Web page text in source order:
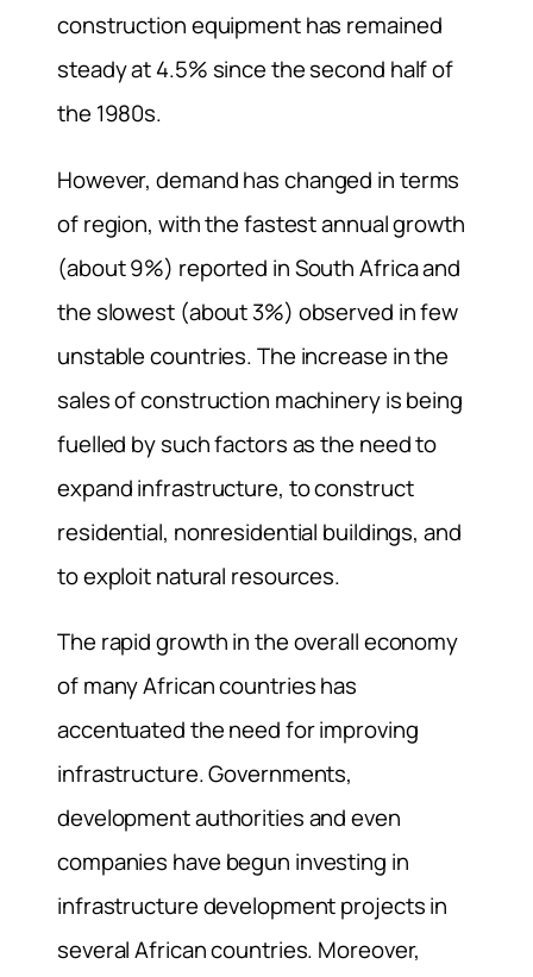
construction equipment has remained
steady at 4.5% since the second half of
the 1980s.
However, demand has changed in terms
of region, with the fastest annual growth
(about 9%) reported in South Africa and
the slowest (about 3%) observed in few
unstable countries. The increase in the
sales of construction machinery is being
fuelled by such factors as the need to
expand infrastructure, to construct
residential, nonresidential buildings, and
to exploit natural resources.
The rapid growth in the overall economy
of many African countries has
accentuated the need for improving
infrastructure. Governments,
development authorities and even
companies have begun investing in
infrastructure development projects in
several African countries. Moreover,